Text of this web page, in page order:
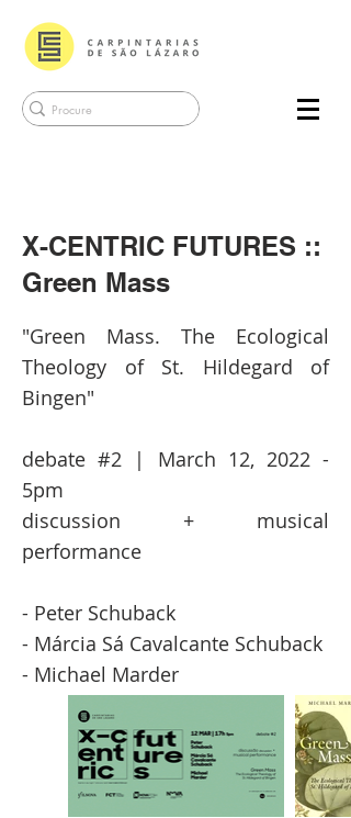
X-CENTRIC FUTURES ::
Green Mass
"Green Mass. The Ecological
Theology of St. Hildegard of
Bingen"
debate #2 | March 12, 2022 -
5pm
discussion + musical
performance
- Peter Schuback
- Márcia Sá Cavalcante Schuback
- Michael Marder